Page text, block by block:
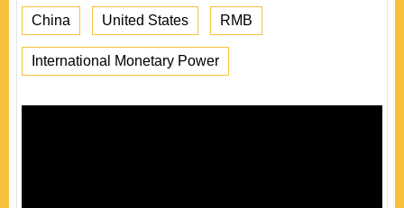
China United States RMB
International Monetary Power